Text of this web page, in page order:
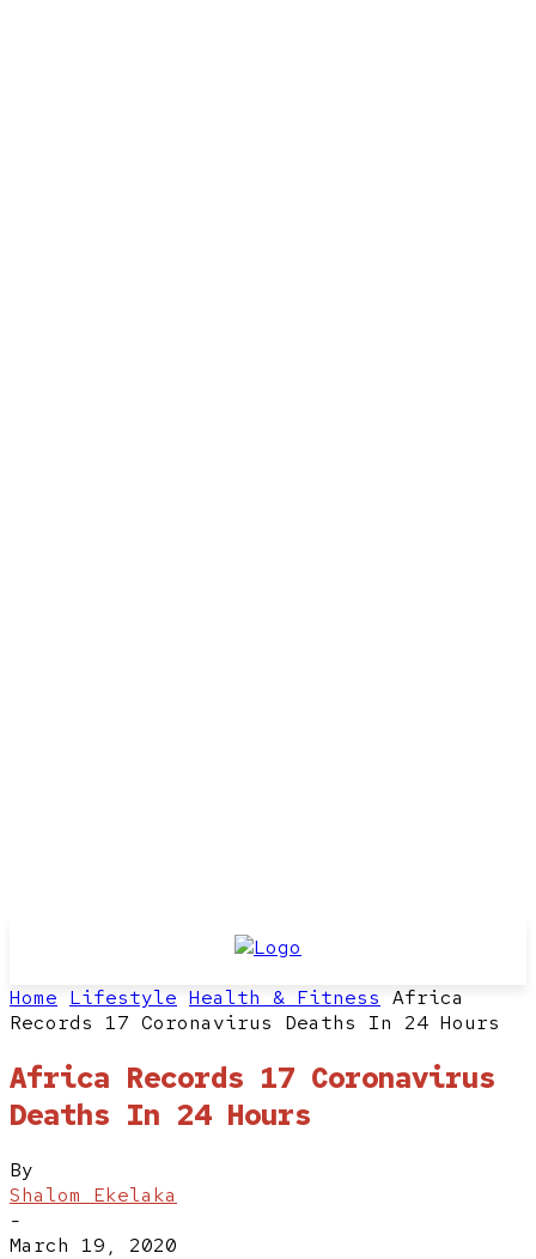
Home Lifestyle Health & Fitness Africa
Records 17 Coronavirus Deaths In 24 Hours
Africa Records 17 Coronavirus
Deaths In 24 Hours
By
Shalom Ekelaka
-
March 19, 2020